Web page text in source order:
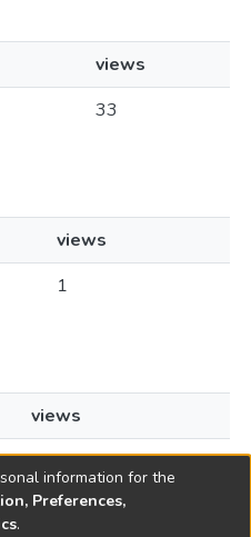
views
33
views
1
views
1
information for the
Preferences,
.